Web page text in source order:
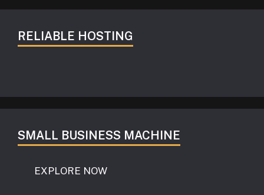
RELIABLE HOSTING
SMALL BUSINESS MACHINE
EXPLORE NOW